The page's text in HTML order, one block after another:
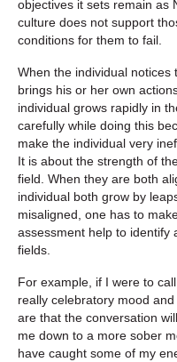
objectives it sets remain as
culture does not support
conditions for them to fail.
When the individual notices
brings his or her own
individual grows rapidly in
carefully while doing this
make the individual very
It is about the strength of
field. When they are both
individual both grow by
misaligned, one has to
assessment help to identify
fields.
For example, if I were to
really celebratory mood
are that the conversation
me down to a more sober
have caught some of my